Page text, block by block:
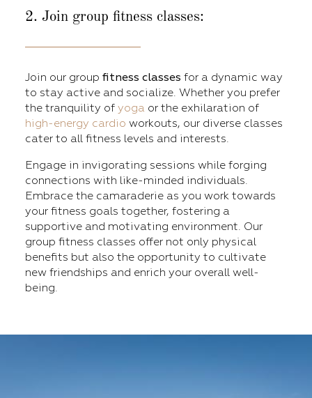
2. Join group fitness classes:
Join our group fitness classes for a dynamic way
to stay active and socialize. Whether you prefer
the tranquility of yoga or the exhilaration of
high-energy cardio workouts, our diverse classes
cater to all fitness levels and interests.
Engage in invigorating sessions while forging
connections with like-minded individuals.
Embrace the camaraderie as you work towards
your fitness goals together, fostering a
supportive and motivating environment. Our
group fitness classes offer not only physical
benefits but also the opportunity to cultivate
new friendships and enrich your overall well-
being.